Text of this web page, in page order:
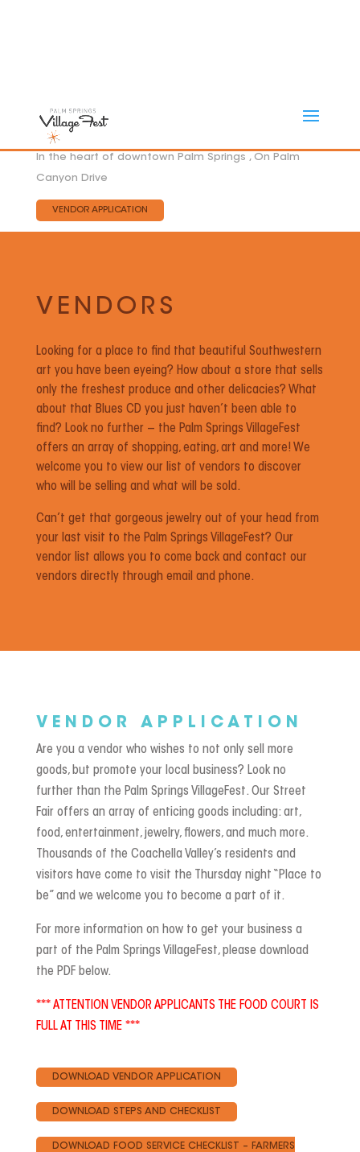
In the heart of downtown Palm Springs , On Palm
Canyon Drive
VENDOR APPLICATION
VENDORS
Looking for a place to find that beautiful Southwestern
art you have been eyeing? How about a store that sells
only the freshest produce and other delicacies? What
about that Blues CD you just haven’t been able to
find? Look no further – the Palm Springs VillageFest
offers an array of shopping, eating, art and more! We
welcome you to view our list of vendors to discover
who will be selling and what will be sold.
Can’t get that gorgeous jewelry out of your head from
your last visit to the Palm Springs VillageFest? Our
vendor list allows you to come back and contact our
vendors directly through email and phone.
VENDOR APPLICATION
Are you a vendor who wishes to not only sell more
goods, but promote your local business? Look no
further than the Palm Springs VillageFest. Our Street
Fair offers an array of enticing goods including: art,
food, entertainment, jewelry, flowers, and much more.
Thousands of the Coachella Valley’s residents and
visitors have come to visit the Thursday night “Place to
be” and we welcome you to become a part of it.
For more information on how to get your business a
part of the Palm Springs VillageFest, please download
the PDF below.
*** ATTENTION VENDOR APPLICANTS THE FOOD COURT IS
FULL AT THIS TIME ***
DOWNLOAD VENDOR APPLICATION
DOWNLOAD STEPS AND CHECKLIST
DOWNLOAD FOOD SERVICE CHECKLIST – FARMERS